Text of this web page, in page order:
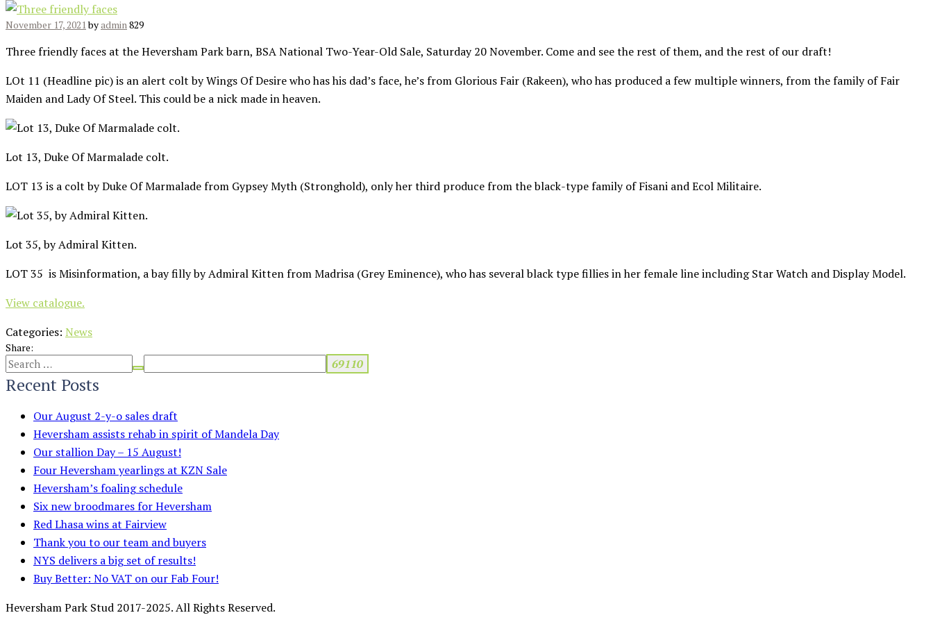
November 17, 2021byadmin829
Three friendly faces at the Heversham Park barn, BSA National Two-Year-Old Sale, Saturday 20 November. Come and see the rest of them, and the rest of our draft!
LOt 11 (Headline pic) is an alert colt by Wings Of Desire who has his dad’s face, he’s from Glorious Fair (Rakeen), who has produced a few multiple winners, from the family of Fair
Maiden and Lady Of Steel. This could be a nick made in heaven.
Lot 13, Duke Of Marmalade colt.
LOT 13 is a colt by Duke Of Marmalade from Gypsey Myth (Stronghold), only her third produce from the black-type family of Fisani and Ecol Militaire.
Lot 35, by Admiral Kitten.
LOT 35 is Misinformation, a bay filly by Admiral Kitten from Madrisa (Grey Eminence), who has several black type fillies in her female line including Star Watch and Display Model.
View catalogue.
Categories: News
Share:
Recent Posts
Our August 2-y-o sales draft
Heversham assists rehab in spirit of Mandela Day
Our stallion Day – 15 August!
Four Heversham yearlings at KZN Sale
Heversham’s foaling schedule
Six new broodmares for Heversham
Red Lhasa wins at Fairview
Thank you to our team and buyers
NYS delivers a big set of results!
Buy Better: No VAT on our Fab Four!
Heversham Park Stud 2017-2025. All Rights Reserved.